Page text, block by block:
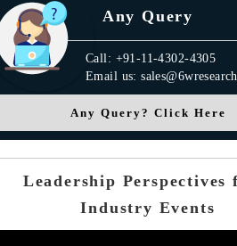
Any Query
Call: +91-11-4302-4305
Email us:
Any Query? Click Here
Leadership Perspectives
Industry Events